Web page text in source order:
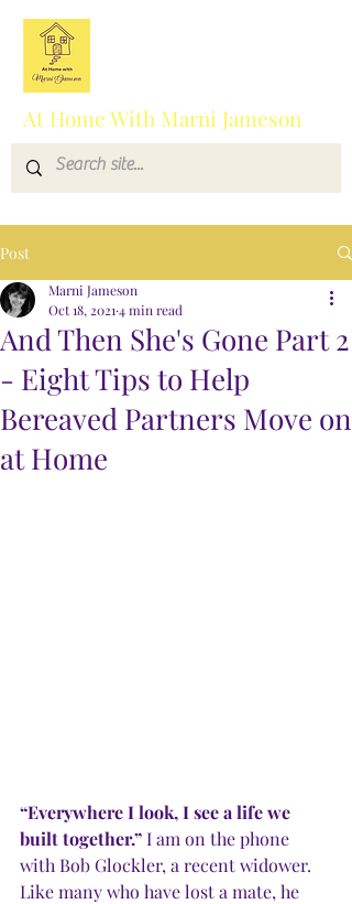
At Home With Marni Jameson
Post
And Then She's Gone Part 2
- Eight Tips to Help
Bereaved Partners Move on
at Home
Marni Jameson
Oct 18, 2021 4 min read
“Everywhere I look, I see a life we
built together.” I am on the phone
with Bob Glockler, a recent widower.
Like many who have lost a mate, he